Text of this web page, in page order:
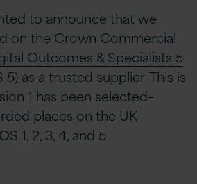
to announce that we
on the Crown Commercial
Outcomes & Specialists 5
5) as a trusted supplier. This is
1 has been selected–
places on the UK
1, 2, 3, 4, and 5